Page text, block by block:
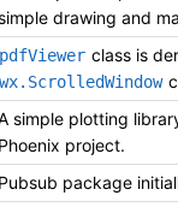
drawing and
pdfViewer class is
wx.ScrolledWindow
simple plotting
Phoenix project.
Pubsub package